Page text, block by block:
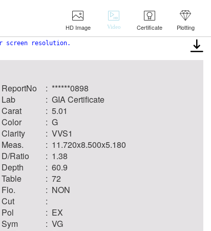
Plotting
Certificate
Video
HD Image
screen resolution.